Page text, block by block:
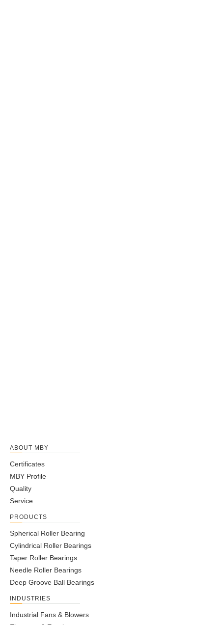
ABOUT MBY
Certificates
MBY Profile
Quality
Service
PRODUCTS
Spherical Roller Bearing
Cylindrical Roller Bearings
Taper Roller Bearings
Needle Roller Bearings
Deep Groove Ball Bearings
INDUSTRIES
Industrial Fans & Blowers